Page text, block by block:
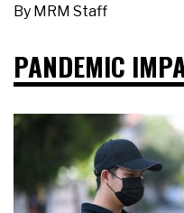
By MRM Staff
PANDEMIC